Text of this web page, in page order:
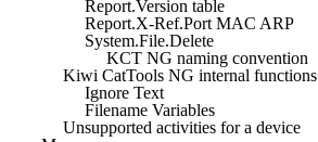
Report.Version table
Report.X-Ref.Port MAC ARP
System.File.Delete
KCT NG naming convention
Kiwi CatTools NG internal functions
Ignore Text
Filename Variables
Unsupported activities for a device